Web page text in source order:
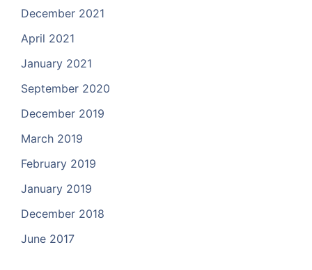
December 2021
April 2021
January 2021
September 2020
December 2019
March 2019
February 2019
January 2019
December 2018
June 2017